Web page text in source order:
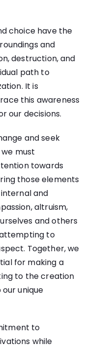
choice have the
and
destruction, and
path to
It is
this awareness
our decisions.
and seek
must
towards
those elements
and
altruism,
and others
to
Together, we
for making a
to the creation
unique
to
while